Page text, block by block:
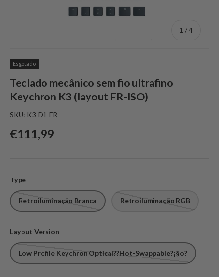
1 /de
4
Esgotado
Teclado mecânico sem fio ultrafino
Keychron K3 (layout FR-ISO)
SKU: K3-D1-FR
Preço normal
€111,99
Type
Retroiluminação Branca Retroiluminação RGB
Layout Version
Low Profile Keychron Optical??Hot-Swappable?¡§o?